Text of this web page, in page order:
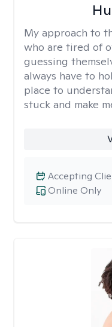
My approach to
who are tired of
guessing
always have to
place to
stuck and make
Online Only
Accepting